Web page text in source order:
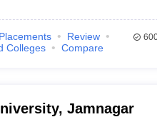
Placements
Review
Colleges Compare
Jamnagar